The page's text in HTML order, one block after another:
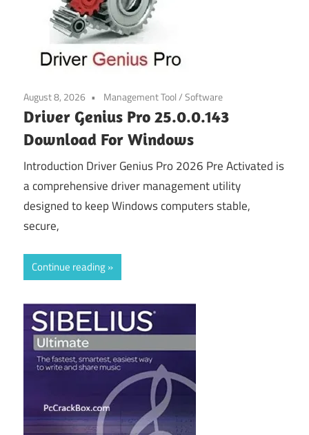
August 8, 2026 Management Tool/Software
Driver Genius Pro 25.0.0.143
Download For Windows
Introduction Driver Genius Pro 2026 Pre Activated is
a comprehensive driver management utility
designed to keep Windows computers stable,
secure,
Continue reading